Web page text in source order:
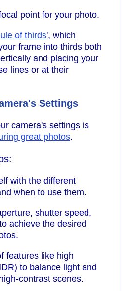
point for your photo.
of thirds', which
frame into thirds both
and placing your
lines or at their
Settings
camera's settings is
great photos.
with the different
when to use them.
shutter speed,
achieve the desired
features like high
to balance light and
contrast scenes.